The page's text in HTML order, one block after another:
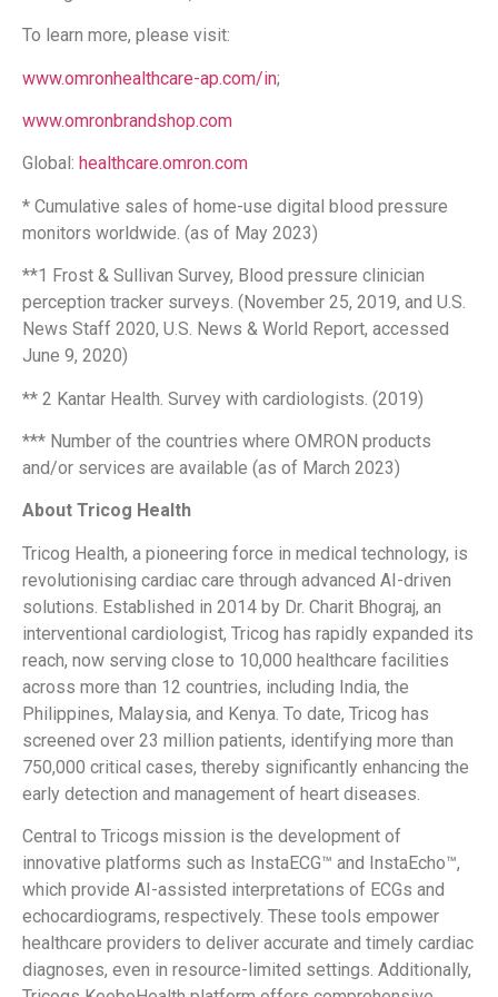
To learn more, please visit:
www.omronhealthcare-ap.com/in;
www.omronbrandshop.com
Global: healthcare.omron.com
* Cumulative sales of home-use digital blood pressure
monitors worldwide. (as of May 2023)
**1 Frost & Sullivan Survey, Blood pressure clinician
perception tracker surveys. (November 25, 2019, and U.S.
News Staff 2020, U.S. News & World Report, accessed
June 9, 2020)
** 2 Kantar Health. Survey with cardiologists. (2019)
*** Number of the countries where OMRON products
and/or services are available (as of March 2023)
About Tricog Health
Tricog Health, a pioneering force in medical technology, is
revolutionising cardiac care through advanced AI-driven
solutions. Established in 2014 by Dr. Charit Bhograj, an
interventional cardiologist, Tricog has rapidly expanded its
reach, now serving close to 10,000 healthcare facilities
across more than 12 countries, including India, the
Philippines, Malaysia, and Kenya. To date, Tricog has
screened over 23 million patients, identifying more than
750,000 critical cases, thereby significantly enhancing the
early detection and management of heart diseases.
Central to Tricogs mission is the development of
innovative platforms such as InstaECG™ and InstaEcho™,
which provide AI-assisted interpretations of ECGs and
echocardiograms, respectively. These tools empower
healthcare providers to deliver accurate and timely cardiac
diagnoses, even in resource-limited settings. Additionally,